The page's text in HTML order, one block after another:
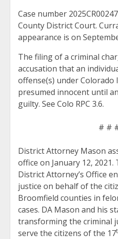
Case number
County District Court.
appearance is on
The filing of a criminal
accusation that an
offense(s) under Colorado
presumed innocent until
guilty. See Colo RPC 3.6.
# #
District Attorney Mason
office on January 12, 2021.
District Attorney’s Office
justice on behalf of the
Broomfield counties in
cases. DA Mason and his
transforming the criminal
serve the citizens of the 17